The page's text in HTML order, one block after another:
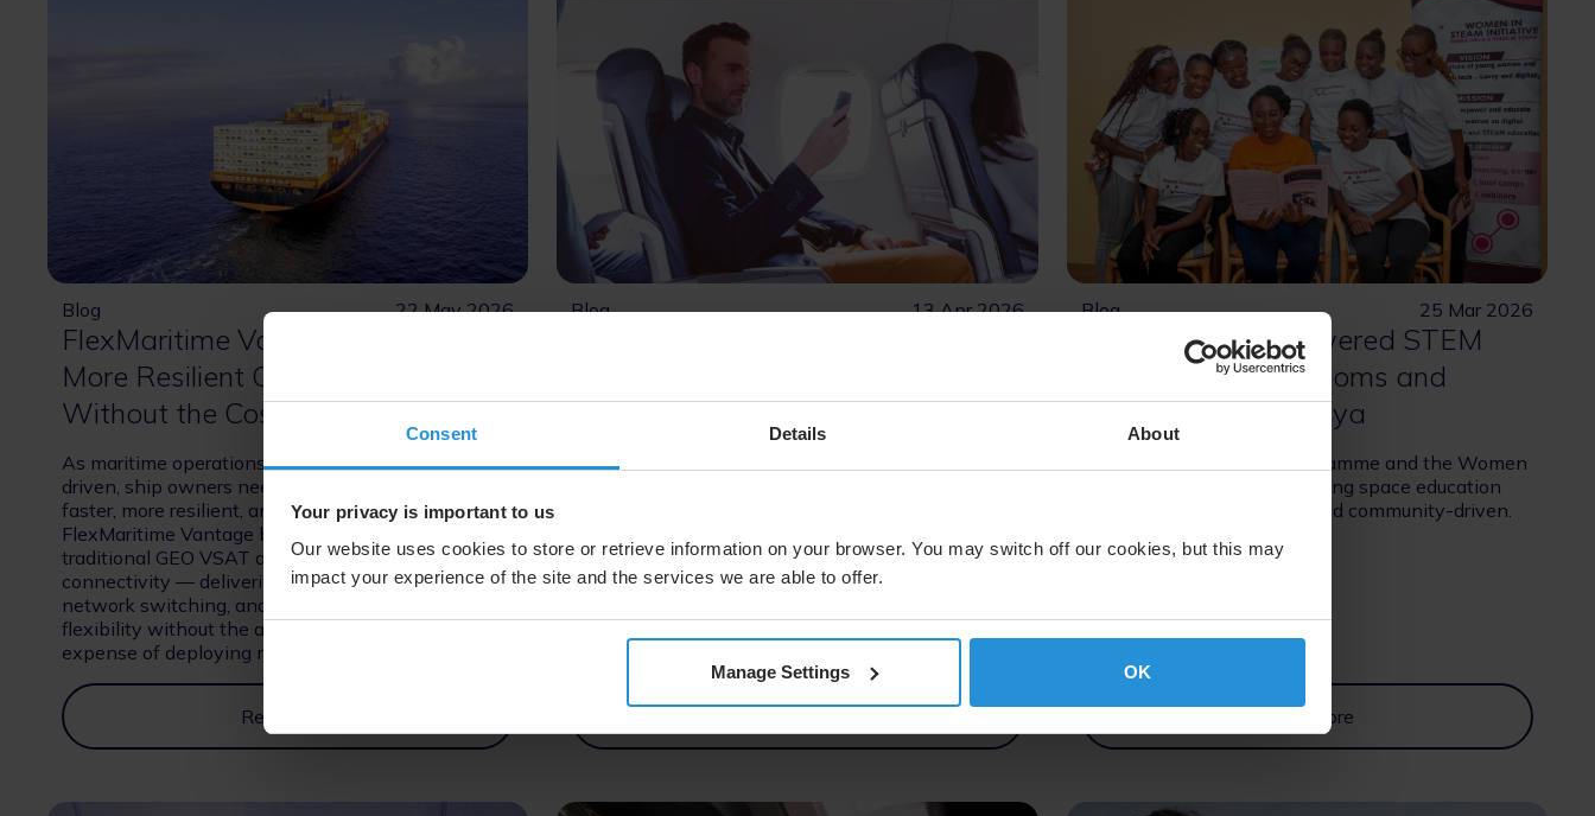
Consent Details About
Your privacy is important to us
Our website uses cookies to store or retrieve information on your browser. You may switch off our cookies, but this may
impact your experience of the site and the services we are able to offer.
Manage Settings OK
Blog 22 May 2026
FlexMaritime Vantage: Faster,
More Resilient Connectivity at Sea
Without the Cost and Complexity
As maritime operations become increasingly data-
driven, ship owners need connectivity that is
faster, more resilient, and cost-efficient.
FlexMaritime Vantage bridges the gap between
traditional GEO VSAT and high-performance NGSO
connectivity — delivering higher speeds, intelligent
network switching, and greater operational
flexibility without the added complexity and
expense of deploying multiple antenna systems.
Read More
Blog 13 Apr 2026
Login, Expanding Inflight
Connectivity Revenue Potential
portals, boosting engagement and delivering more
consistent passenger experiences on Android
Blog 25 Mar 2026
Bringing SpacePowered STEM
Learning to Classrooms and
Communities in Kenya
The SES Space STEM Programme and the Women
in STEAM Initiative are making space education
more accessible, relevant, and community-driven.
Read More